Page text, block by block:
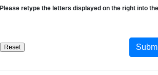
Please retype the letters displayed on the right into